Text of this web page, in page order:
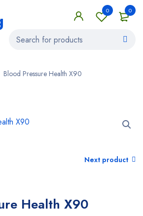
0
0
Blood Pressure Health X90
Next product
Health X90